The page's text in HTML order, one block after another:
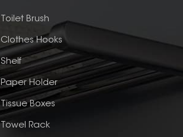
Toilet Brush
Clothes Hooks
Shelf
Paper Holder
Tissue Boxes
Towel Rack